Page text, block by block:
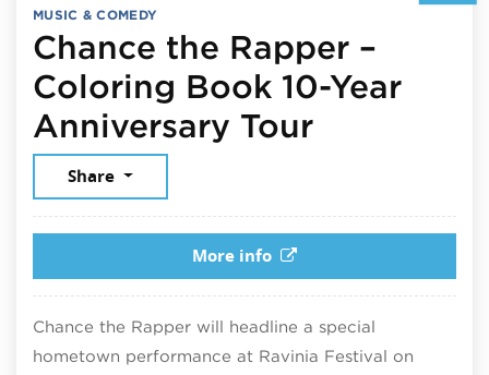
MUSIC & COMEDY
Chance the Rapper –
Coloring Book 10-Year
Anniversary TourAugust 8,
Share
More info
Chance the Rapper will headline a special
hometown performance at Ravinia Festival on